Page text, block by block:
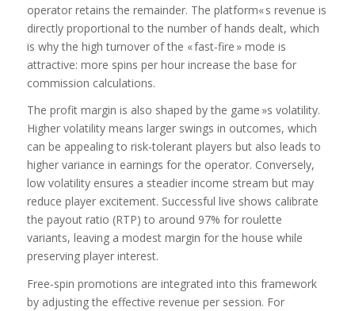
operator retains the remainder. The platform« s revenue is
directly proportional to the number of hands dealt, which
is why the high turnover of the « fast‑fire » mode is
attractive: more spins per hour increase the base for
commission calculations.
The profit margin is also shaped by the game »s volatility.
Higher volatility means larger swings in outcomes, which
can be appealing to risk-tolerant players but also leads to
higher variance in earnings for the operator. Conversely,
low volatility ensures a steadier income stream but may
reduce player excitement. Successful live shows calibrate
the payout ratio (RTP) to around 97% for roulette
variants, leaving a modest margin for the house while
preserving player interest.
Free‑spin promotions are integrated into this framework
by adjusting the effective revenue per session. For